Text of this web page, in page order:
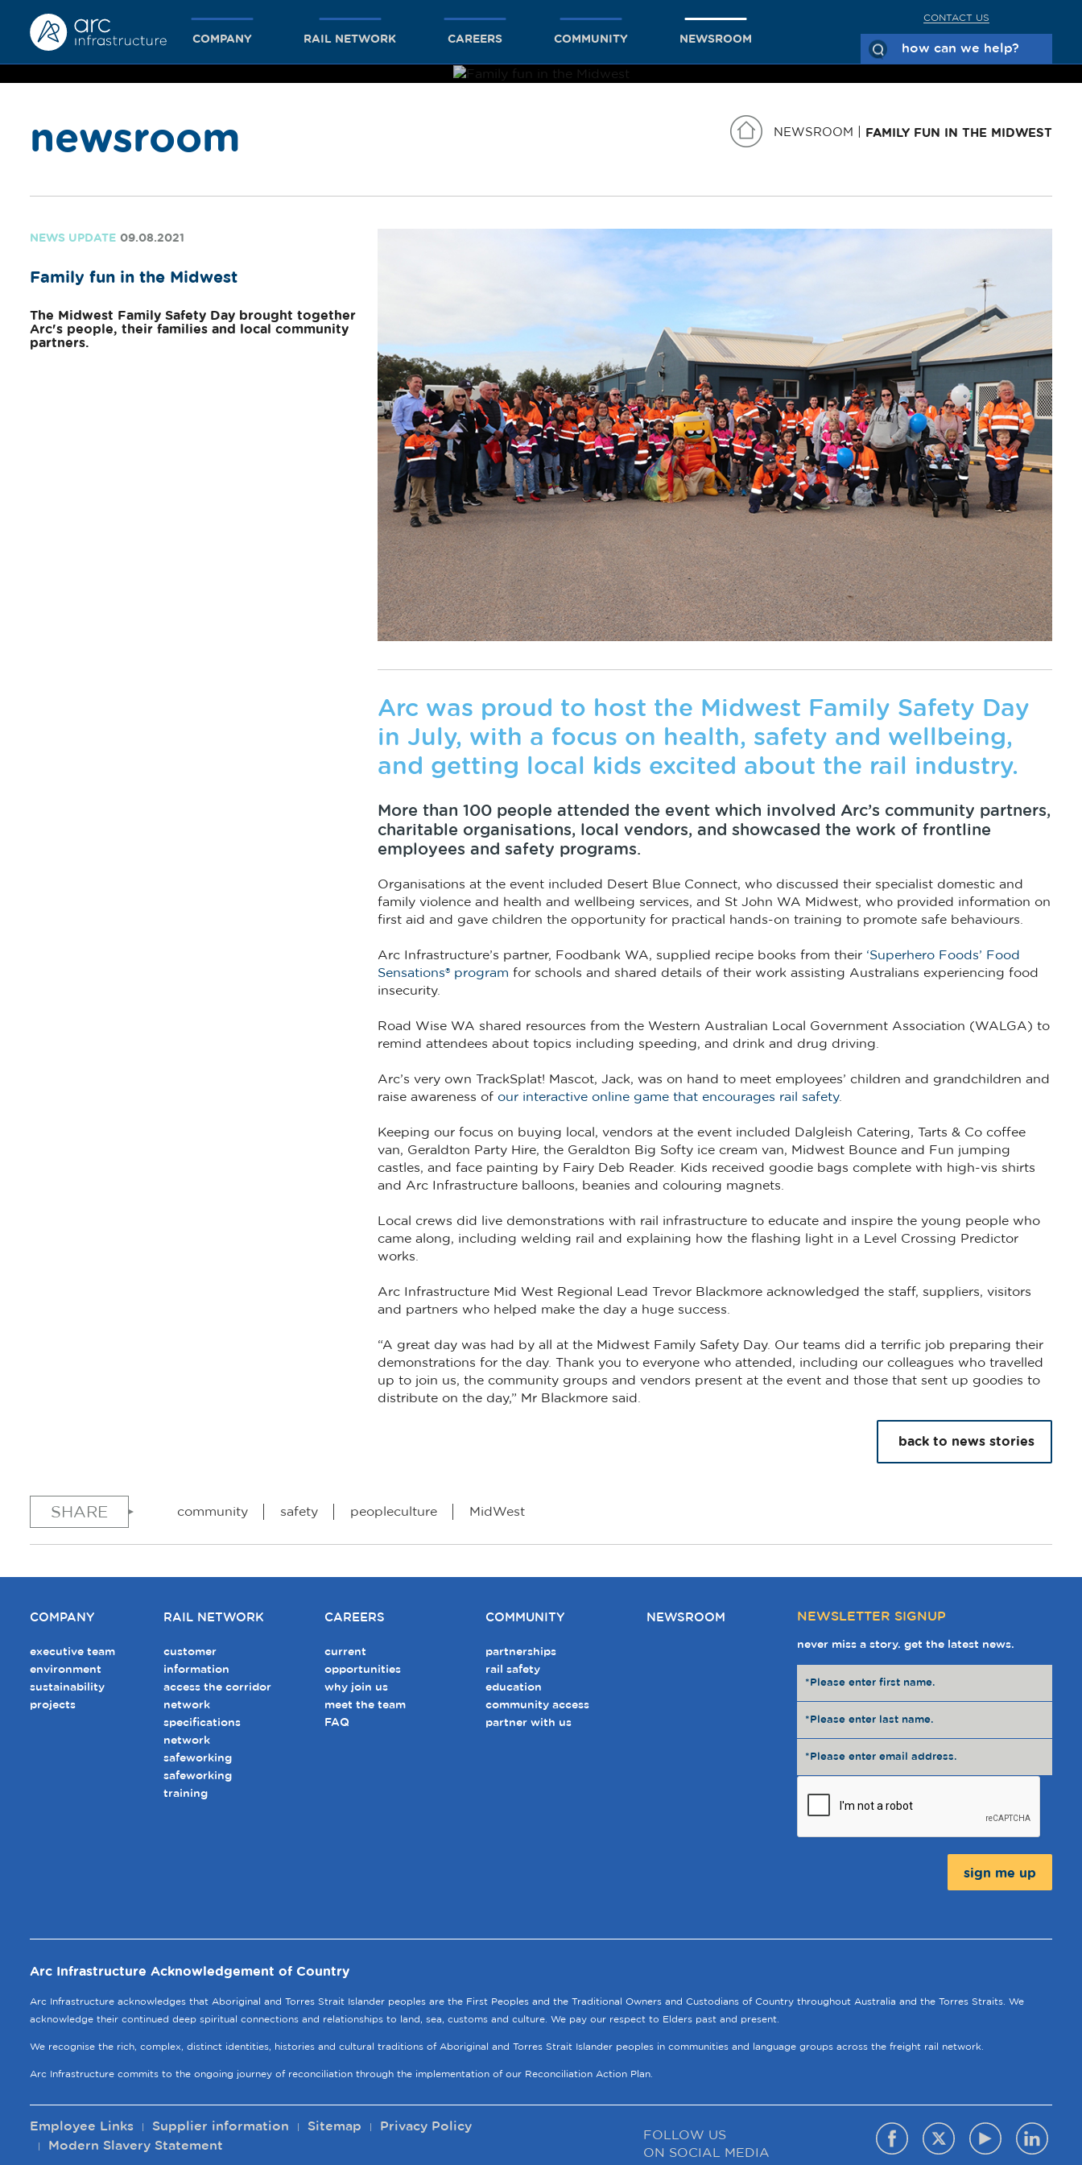
COMPANY RAIL NETWORK CAREERS COMMUNITY NEWSROOM
CONTACT US
together
we achieve
more
newsroom NEWSROOM FAMILY FUN IN THE MIDWEST
NEWS UPDATE 09.08.2021
Family fun in the Midwest
The Midwest Family Safety Day brought together
Arc's people, their families and local community
partners.
Arc was proud to host the Midwest Family Safety Day
in July, with a focus on health, safety and wellbeing,
and getting local kids excited about the rail industry.
More than 100 people attended the event which involved Arc’s community partners,
charitable organisations, local vendors, and showcased the work of frontline
employees and safety programs.
Organisations at the event included Desert Blue Connect, who discussed their specialist domestic and
family violence and health and wellbeing services, and St John WA Midwest, who provided information on
first aid and gave children the opportunity for practical hands-on training to promote safe behaviours.
Arc Infrastructure’s partner, Foodbank WA, supplied recipe books from their ‘Superhero Foods’ Food
Sensations® program for schools and shared details of their work assisting Australians experiencing food
insecurity.
Road Wise WA shared resources from the Western Australian Local Government Association (WALGA) to
remind attendees about topics including speeding, and drink and drug driving.
Arc’s very own TrackSplat! Mascot, Jack, was on hand to meet employees’ children and grandchildren and
raise awareness of our interactive online game that encourages rail safety.
Keeping our focus on buying local, vendors at the event included Dalgleish Catering, Tarts & Co coffee
van, Geraldton Party Hire, the Geraldton Big Softy ice cream van, Midwest Bounce and Fun jumping
castles, and face painting by Fairy Deb Reader. Kids received goodie bags complete with high-vis shirts
and Arc Infrastructure balloons, beanies and colouring magnets.
Local crews did live demonstrations with rail infrastructure to educate and inspire the young people who
came along, including welding rail and explaining how the flashing light in a Level Crossing Predictor
works.
Arc Infrastructure Mid West Regional Lead Trevor Blackmore acknowledged the staff, suppliers, visitors
and partners who helped make the day a huge success.
“A great day was had by all at the Midwest Family Safety Day. Our teams did a terrific job preparing their
demonstrations for the day. Thank you to everyone who attended, including our colleagues who travelled
up to join us, the community groups and vendors present at the event and those that sent up goodies to
distribute on the day,” Mr Blackmore said.
back to news stories
SHARE community safety peopleculture MidWest
COMPANY
executive team
environment
sustainability
projects
RAIL NETWORK
customer
information
access the corridor
network
specifications
network
safeworking
safeworking
training
CAREERS
current
opportunities
why join us
meet the team
FAQ
COMMUNITY
partnerships
rail safety
education
community access
partner with us
NEWSROOM NEWSLETTER SIGNUP
never miss a story. get the latest news.
Arc Infrastructure Acknowledgement of Country
Arc Infrastructure acknowledges that Aboriginal and Torres Strait Islander peoples are the First Peoples and the Traditional Owners and Custodians of Country throughout Australia and the Torres Straits. We
acknowledge their continued deep spiritual connections and relationships to land, sea, customs and culture. We pay our respect to Elders past and present.
We recognise the rich, complex, distinct identities, histories and cultural traditions of Aboriginal and Torres Strait Islander peoples in communities and language groups across the freight rail network.
Arc Infrastructure commits to the ongoing journey of reconciliation through the implementation of our Reconciliation Action Plan.
Employee Links Supplier information Sitemap
Privacy Policy
Modern Slavery Statement
FOLLOW US
ON SOCIAL MEDIA